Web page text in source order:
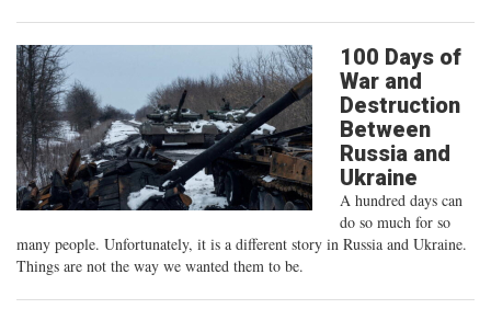
100 Days of
War and
Destruction
Between
Russia and
Ukraine
A hundred days can
do so much for so
many people. Unfortunately, it is a different story in Russia and Ukraine.
Things are not the way we wanted them to be.